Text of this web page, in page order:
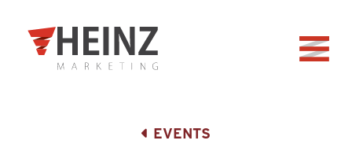
Back to home
EVENTS